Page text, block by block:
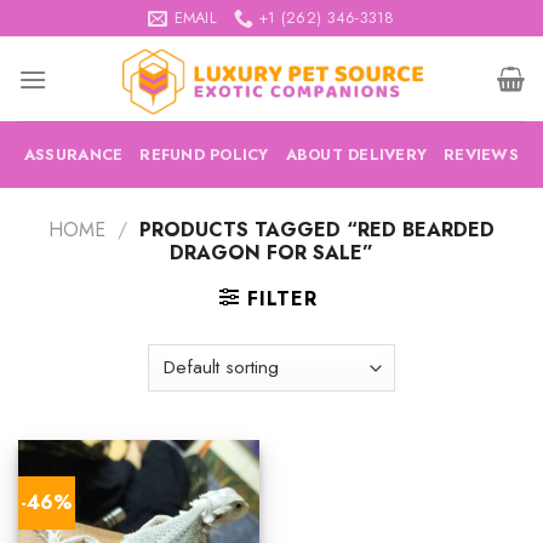
to
content
EMAIL +1 (262) 346-3318
ASSURANCE REFUND POLICY ABOUT DELIVERY REVIEWS
HOME / PRODUCTS TAGGED “RED BEARDED
DRAGON FOR SALE”
FILTER
-46%